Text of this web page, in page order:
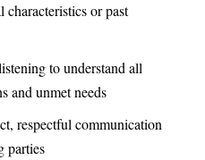
characteristics or past
to understand all
and unmet needs
respectful communication
parties